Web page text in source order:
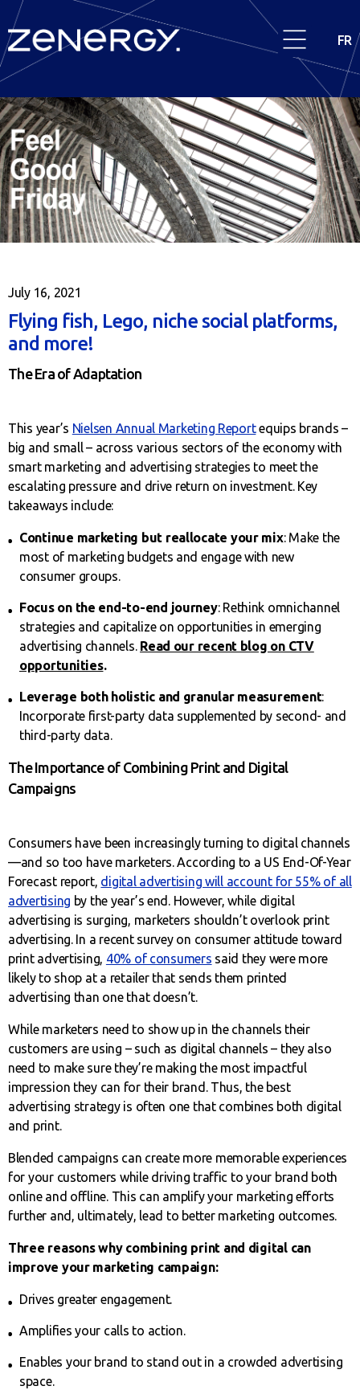
FR
July 16, 2021
Flying fish, Lego, niche social platforms,
and more!
The Era of Adaptation
This year’s Nielsen Annual Marketing Reportequips brands –
big and small – across various sectors of the economy with
smart marketing and advertising strategies to meet the
escalating pressure and drive return on investment. Key
takeaways include:
Continue marketing but reallocate your mix: Make the
most of marketing budgets and engage with new
consumer groups.
Focus on the end-to-end journey: Rethink omnichannel
strategies and capitalize on opportunities in emerging
advertising channels. Read our recent blog on CTV
opportunities.
Leverage both holistic and granular measurement:
Incorporate first-party data supplemented by second- and
third-party data.
The Importance of Combining Print and Digital
Campaigns
Consumers have been increasingly turning to digital channels
—and so too have marketers. According to a US End-Of-Year
Forecast report, digital advertising will account for 55% of all
advertising by the year’s end. However, while digital
advertising is surging, marketers shouldn’t overlook print
advertising. In a recent survey on consumer attitude toward
print advertising, 40% of consumers said they were more
likely to shop at a retailer that sends them printed
advertising than one that doesn’t.
While marketers need to show up in the channels their
customers are using – such as digital channels – they also
need to make sure they’re making the most impactful
impression they can for their brand. Thus, the best
advertising strategy is often one that combines both digital
and print.
Blended campaigns can create more memorable experiences
for your customers while driving traffic to your brand both
online and offline. This can amplify your marketing efforts
further and, ultimately, lead to better marketing outcomes.
Three reasons why combining print and digital can
improve your marketing campaign:
Drives greater engagement.
Amplifies your calls to action.
Enables your brand to stand out in a crowded advertising
space.